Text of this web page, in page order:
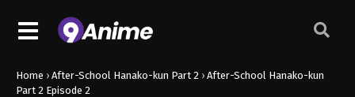
Home › After-School Hanako-kun Part 2 › After-School Hanako-kun
Part 2 Episode 2